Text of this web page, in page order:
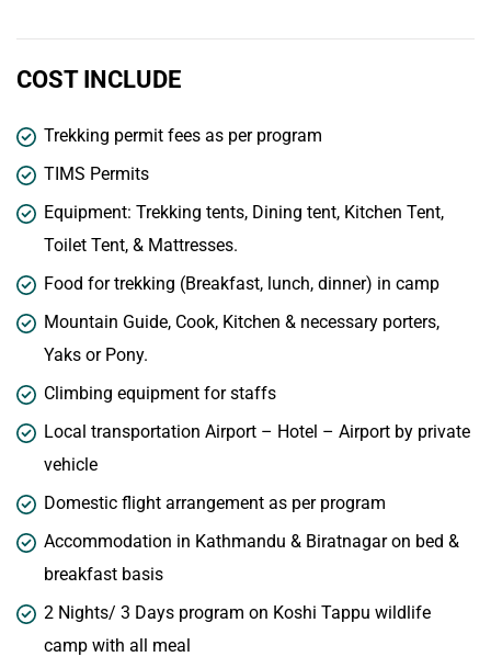
COST INCLUDE
Trekking permit fees as per program
TIMS Permits
Equipment: Trekking tents, Dining tent, Kitchen Tent,
Toilet Tent, & Mattresses.
Food for trekking (Breakfast, lunch, dinner) in camp
Mountain Guide, Cook, Kitchen & necessary porters,
Yaks or Pony.
Climbing equipment for staffs
Local transportation Airport – Hotel – Airport by private
vehicle
Domestic flight arrangement as per program
Accommodation in Kathmandu & Biratnagar on bed &
breakfast basis
2 Nights/ 3 Days program on Koshi Tappu wildlife
camp with all meal